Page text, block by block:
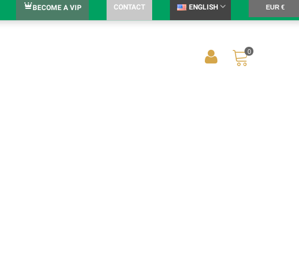
BECOME A VIP CONTACT ENGLISH EUR €
0